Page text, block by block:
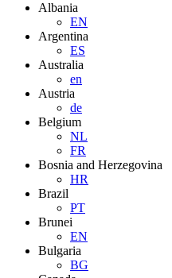
Albania
EN
Argentina
ES
Australia
en
Austria
de
Belgium
NL
FR
Bosnia and Herzegovina
HR
Brazil
PT
Brunei
EN
Bulgaria
BG